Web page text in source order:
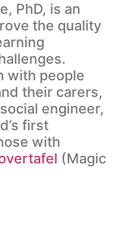
PhD, is an
the quality
with people
their carers,
engineer,
first
with
(Magic